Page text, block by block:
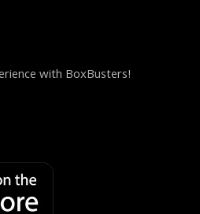
with BoxBusters!